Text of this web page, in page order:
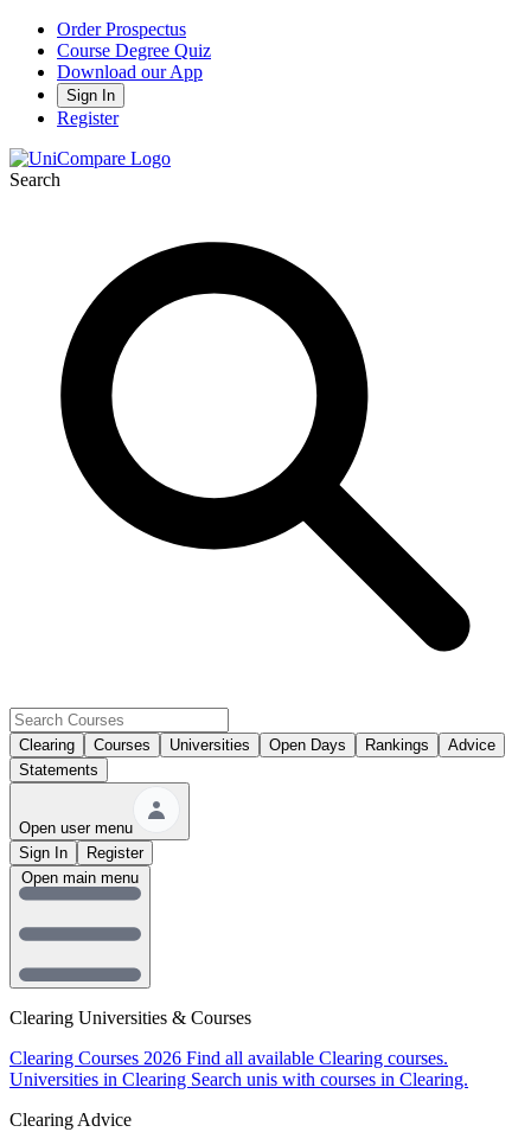
Order Prospectus
Course Degree Quiz
Download our App
Sign In
Register
Search
Clearing Courses Universities Open Days Rankings
Advice
Statements
Open user menu
Sign In
Register
Clearing Universities & Courses
Clearing Courses 2026 Find all available Clearing courses.
Universities in Clearing Search unis with courses in Clearing.
Clearing Advice